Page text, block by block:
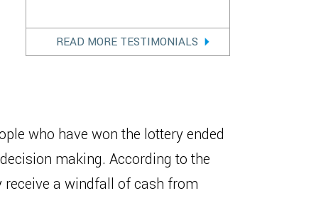
READ MORE TESTIMONIALS
who have won the lottery ended
making. According to the
receive a windfall of cash from